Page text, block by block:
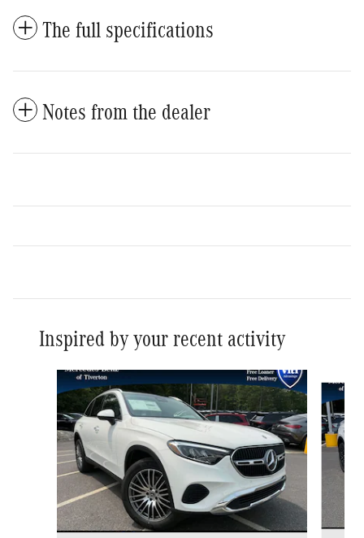
The full specifications
Notes from the dealer
Inspired by your recent activity
Slide 1 of 3